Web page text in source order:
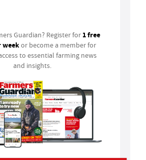
Guardian? Register for 1 free
weekor become a member for
to essential farming news
and insights.